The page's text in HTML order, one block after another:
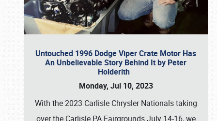
Untouched 1996 Dodge Viper Crate Motor Has
An Unbelievable Story Behind It by Peter
Holderith
Monday, Jul 10, 2023
With the 2023 Carlisle Chrysler Nationals taking
over the Carlisle PA Fairgrounds July 14-16, we